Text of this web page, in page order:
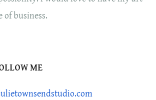
of business.
ME